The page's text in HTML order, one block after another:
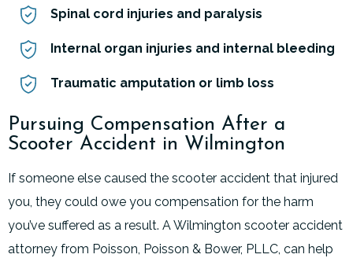
Spinal cord injuries and paralysis
Internal organ injuries and internal bleeding
Traumatic amputation or limb loss
Pursuing Compensation After a
Scooter Accident in Wilmington
If someone else caused the scooter accident that injured
you, they could owe you compensation for the harm
you’ve suffered as a result. A Wilmington scooter accident
attorney from Poisson, Poisson & Bower, PLLC, can help